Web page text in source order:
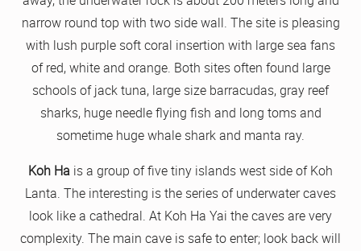
narrow round top with two side wall. The site is pleasing
with lush purple soft coral insertion with large sea fans
of red, white and orange. Both sites often found large
schools of jack tuna, large size barracudas, gray reef
sharks, huge needle flying fish and long toms and
sometime huge whale shark and manta ray.
Koh Ha is a group of five tiny islands west side of Koh
Lanta. The interesting is the series of underwater caves
look like a cathedral. At Koh Ha Yai the caves are very
complexity. The main cave is safe to enter; look back will